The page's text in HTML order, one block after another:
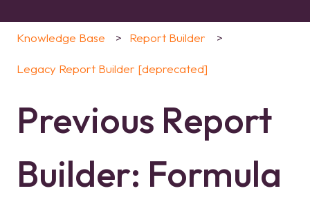
Knowledge Base Report Builder
Legacy Report Builder [deprecated]
Previous Report
Builder: Formula